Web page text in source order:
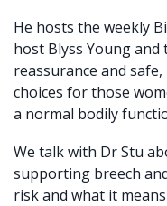
He hosts the weekly
host Blyss Young
reassurance and
choices for those
a normal bodily
We talk with Dr Stu
supporting breech
risk and what it